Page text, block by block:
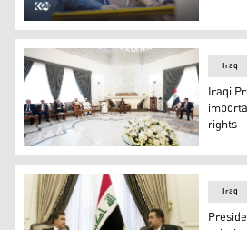
Iraqi Prime Minister
Iraqi Premier Mohammed Shia'
Iraq
Iraqi
rights
Iraq